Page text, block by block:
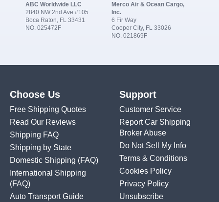
ABC Worldwide LLC
2840 NW 2nd Ave #105
Boca Raton, FL 33431
NO. 025472F
Merco Air & Ocean Cargo,
Inc.
6 Fir Way
Cooper City, FL 33026
NO. 021869F
Choose Us
Free Shipping Quotes
Read Our Reviews
Shipping FAQ
Shipping by State
Domestic Shipping (FAQ)
International Shipping
(FAQ)
Auto Transport Guide
Support
Customer Service
Report Car Shipping
Broker Abuse
Do Not Sell My Info
Terms & Conditions
Cookies Policy
Privacy Policy
Unsubscribe